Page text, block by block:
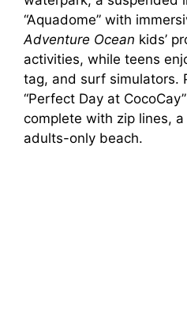
“Aquadome” with
Adventure Ocean kids’
activities, while teens
tag, and surf simulators.
“Perfect Day at
complete with zip lines,
adults-only beach.